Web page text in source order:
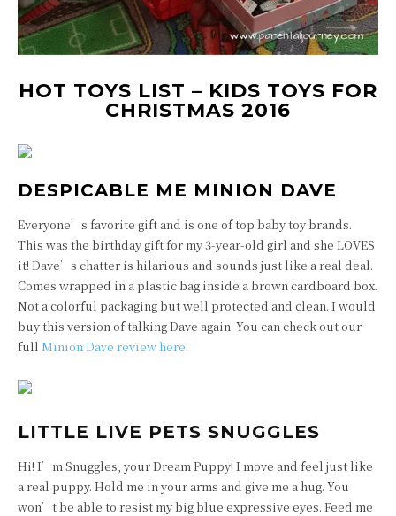
HOT TOYS LIST – KIDS TOYS FOR
CHRISTMAS 2016
DESPICABLE ME MINION DAVE
Everyone’s favorite gift and is one of top baby toy brands.
This was the birthday gift for my 3-year-old girl and she LOVES
it! Dave’s chatter is hilarious and sounds just like a real deal.
Comes wrapped in a plastic bag inside a brown cardboard box.
Not a colorful packaging but well protected and clean. I would
buy this version of talking Dave again. You can check out our
full Minion Dave review here.
LITTLE LIVE PETS SNUGGLES
Hi! I’m Snuggles, your Dream Puppy! I move and feel just like
a real puppy. Hold me in your arms and give me a hug. You
won’t be able to resist my big blue expressive eyes. Feed me